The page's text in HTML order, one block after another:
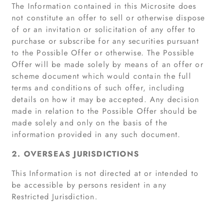
The Information contained in this Microsite does
not constitute an offer to sell or otherwise dispose
of or an invitation or solicitation of any offer to
purchase or subscribe for any securities pursuant
to the Possible Offer or otherwise. The Possible
Offer will be made solely by means of an offer or
scheme document which would contain the full
terms and conditions of such offer, including
details on how it may be accepted. Any decision
made in relation to the Possible Offer should be
made solely and only on the basis of the
information provided in any such document.
2. OVERSEAS JURISDICTIONS
This Information is not directed at or intended to
be accessible by persons resident in any
Restricted Jurisdiction.